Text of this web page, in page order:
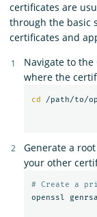
certificates are
through the basic
certificates and
Navigate to the
where the
cd
Generate a
your other
# Create a
openssl